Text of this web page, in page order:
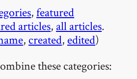
,featured
articles, all articles.
, created, edited)
these categories: